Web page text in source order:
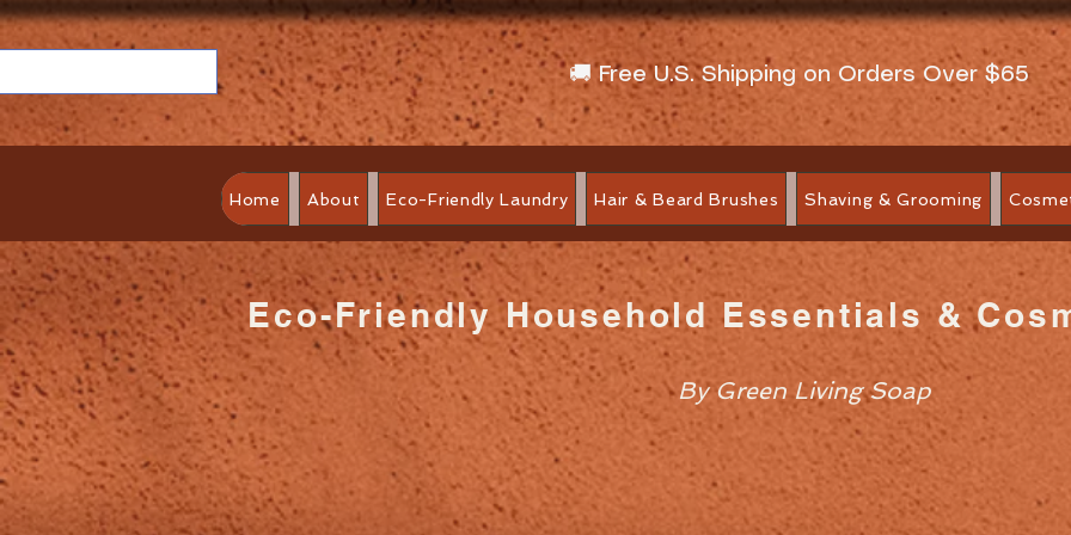
🚚 Free U.S. Shipping on Orders Over $65
Home About Eco-Friendly Laundry Hair & Beard Brushes Shaving & Grooming
Eco-Friendly Household Essentials &
By Green Living Soap